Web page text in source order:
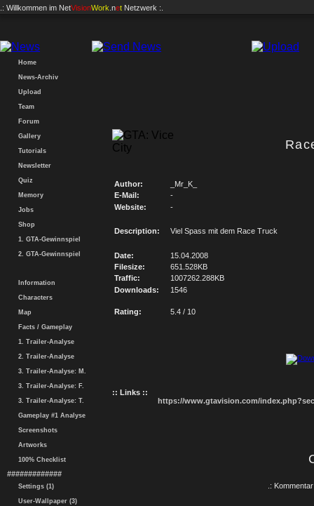
.: Willkommen im NetVisionWork .net Netzwerk :.
Home
News-Archiv
Upload
Team
Forum
Gallery
Tutorials
Newsletter
Quiz
Memory
Jobs
Shop
1. GTA-Gewinnspiel
2. GTA-Gewinnspiel
Information
Characters
Map
Facts / Gameplay
1. Trailer-Analyse
2. Trailer-Analyse
3. Trailer-Analyse: M.
3. Trailer-Analyse: F.
3. Trailer-Analyse: T.
Gameplay #1 Analyse
Screenshots
Artworks
100% Checklist
#############
Settings (1)
User-Wallpaper (3)
Author:
_Mr_K_
E-Mail:
-
Website:
-
Description: Viel Spass mit dem Race Truck
Date:
15.04.2008
Filesize:
651.528KB
Traffic:
1007262.288KB
Downloads:
1546
Rating: 5.4 / 10
:: Links ::
https://www.gtavision.com/
.: